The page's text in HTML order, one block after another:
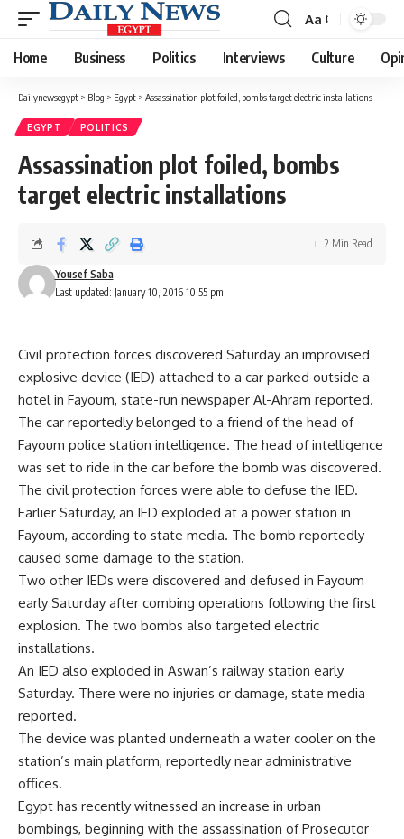
Font
Resizer
Aa
Home Business Politics Interviews Culture
Dailynewsegypt > Blog > Egypt > Assassination plot foiled, bombs target electric installations
EGYPT POLITICS
Assassination plot foiled, bombs
target electric installations
Last updated: January 10, 2016 10:55 pm
Yousef Saba
2 Min Read
Civil protection forces discovered Saturday an improvised
explosive device (IED) attached to a car parked outside a
hotel in Fayoum, state-run newspaper Al-Ahram reported.
The car reportedly belonged to a friend of the head of
Fayoum police station intelligence. The head of intelligence
was set to ride in the car before the bomb was discovered.
The civil protection forces were able to defuse the IED.
Earlier Saturday, an IED exploded at a power station in
Fayoum, according to state media. The bomb reportedly
caused some damage to the station.
Two other IEDs were discovered and defused in Fayoum
early Saturday after combing operations following the first
explosion. The two bombs also targeted electric
installations.
An IED also exploded in Aswan’s railway station early
Saturday. There were no injuries or damage, state media
reported.
The device was planted underneath a water cooler on the
station’s main platform, reportedly near administrative
offices.
Egypt has recently witnessed an increase in urban
bombings, beginning with the assassination of Prosecutor